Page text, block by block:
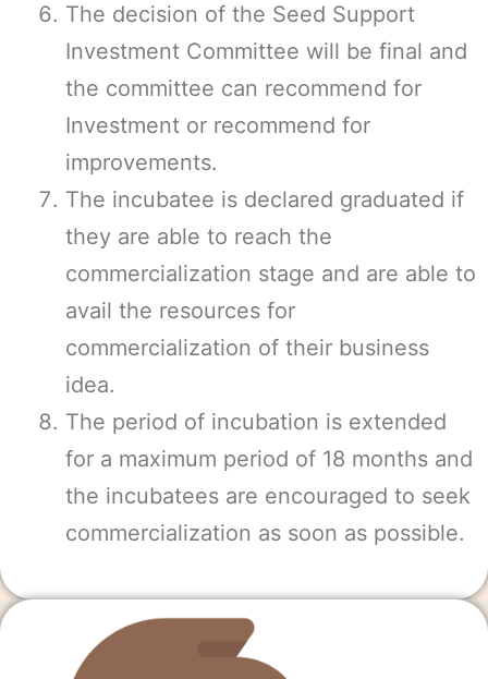
The decision of the Seed Support
Investment Committee will be final and
the committee can recommend for
Investment or recommend for
improvements.
The incubatee is declared graduated if
they are able to reach the
commercialization stage and are able to
avail the resources for
commercialization of their business
idea.
The period of incubation is extended
for a maximum period of 18 months and
the incubatees are encouraged to seek
commercialization as soon as possible.